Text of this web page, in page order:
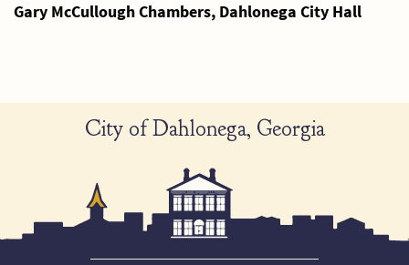
Gary McCullough Chambers, Dahlonega City Hall
City of Dahlonega, Georgia